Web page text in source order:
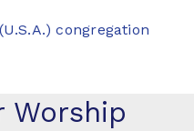
congregation
Worship